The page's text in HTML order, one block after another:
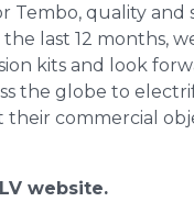
Tembo, quality
last 12 months,
kits and look
the globe to
commercial
website.